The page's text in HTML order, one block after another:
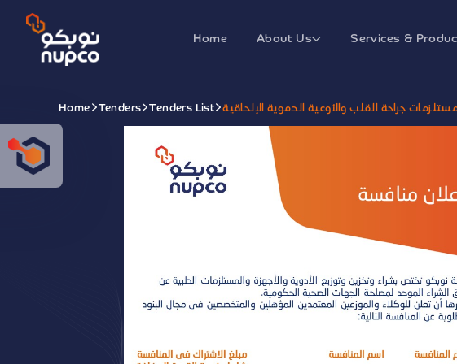
Home About Us Services &
Home Tenders Tenders List جراحة القلب والأوعية الدموية الإلحاقية